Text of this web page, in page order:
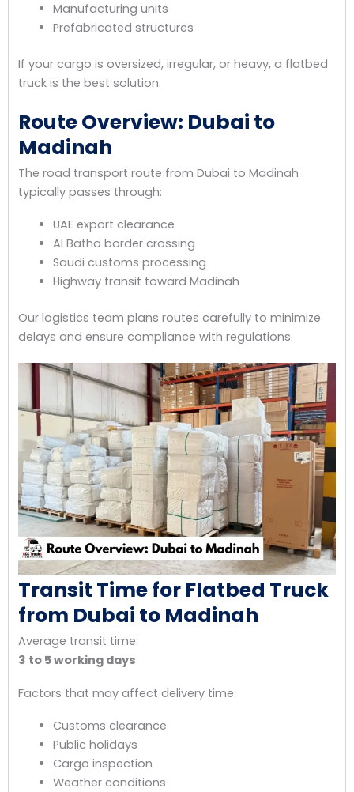
Manufacturing units
Prefabricated structures
If your cargo is oversized, irregular, or heavy, a flatbed
truck is the best solution.
Route Overview: Dubai to
Madinah
The road transport route from Dubai to Madinah
typically passes through:
UAE export clearance
Al Batha border crossing
Saudi customs processing
Highway transit toward Madinah
Our logistics team plans routes carefully to minimize
delays and ensure compliance with regulations.
Transit Time for Flatbed Truck
from Dubai to Madinah
Average transit time:
3 to 5 working days
Factors that may affect delivery time:
Customs clearance
Public holidays
Cargo inspection
Weather conditions